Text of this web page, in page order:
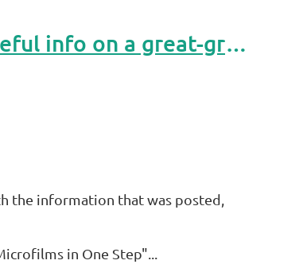
November 2024 RTOM: Trying to find a ship manifest or any useful info on a great-grandfather.
the information that was posted,
in One Step"...